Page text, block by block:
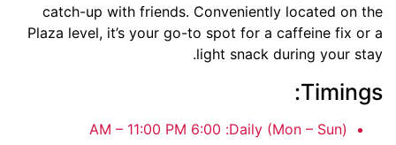
catch-up with friends. Conveniently located on the
Plaza level, it’s your go-to spot for a caffeine fix or a
light snack during your stay.
Timings:
Daily (Mon – Sun):